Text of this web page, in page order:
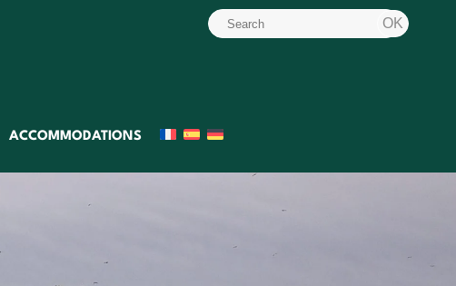
ACCOMMODATIONS